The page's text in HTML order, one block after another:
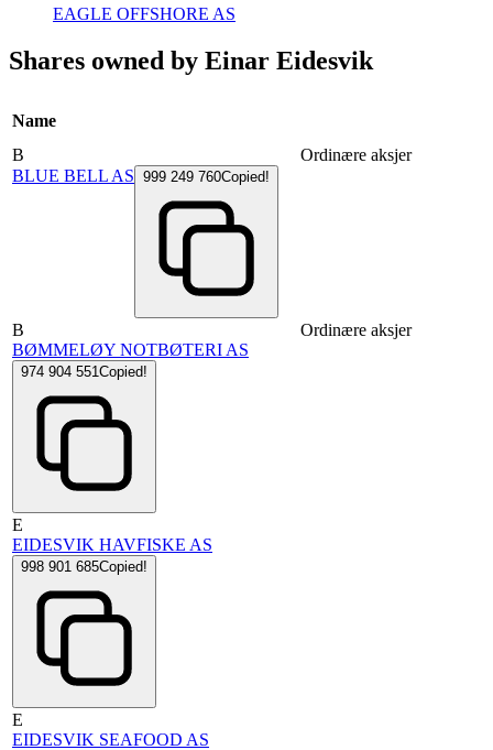
EAGLE OFFSHORE AS
Shares owned by Einar Eidesvik
Name
B
BLUE BELL AS 999 249 760Copied!
Ordinære aksjer
B
BØMMELØY NOTBØTERI AS
974 904 551 Copied!
Ordinære aksjer
E
EIDESVIK HAVFISKE AS
998 901 685Copied!
E
EIDESVIK SEAFOOD AS